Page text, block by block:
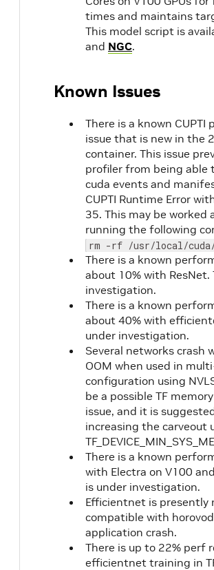
22.02
22.01
21.12
21.11
21.10
21.09
21.08
21.07
21.06
times and maintains
This model script is
and NGC.
Known Issues
There is a known CUPTI
issue that is new in the
container. This issue
profiler from being able
cuda events and
CUPTI Runtime Error
35. This may be worked
running the following
rm -rf /usr/local/cuda/
There is a known
about 10% with ResNet.
investigation.
There is a known
about 40% with
under investigation.
Several networks crash
OOM when used in
configuration using
be a possible TF
issue, and it is
increasing the carveout
There is a known
with Electra on V100
is under investigation.
Efficientnet is presently
compatible with
application crash.
There is up to 22% perf
efficientnet training in